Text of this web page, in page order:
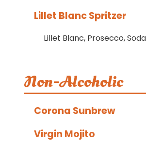
Lillet Blanc Spritzer
Lillet Blanc, Prosecco, Soda
Non-Alcoholic
Corona Sunbrew
Virgin Mojito